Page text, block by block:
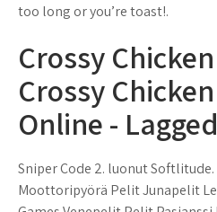
too long or you’re toast!.
Crossy
Crossy
Online -
Sniper Code 2. luonut Softlitude.
Moottoripyörä Pelit Junapelit